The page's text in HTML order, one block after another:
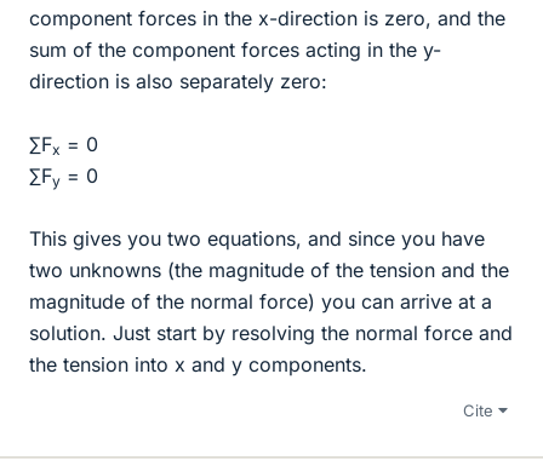
component forces in the x-direction is zero, and the
sum of the component forces acting in the y-
direction is also separately zero:
∑Fx = 0
∑Fy = 0
This gives you two equations, and since you have
two unknowns (the magnitude of the tension and the
magnitude of the normal force) you can arrive at a
solution. Just start by resolving the normal force and
the tension into x and y components.
Cite